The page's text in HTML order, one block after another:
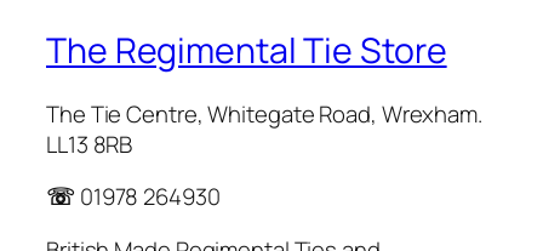
The Regimental Tie Store
The Tie Centre, Whitegate Road, Wrexham.
LL13 8RB
☏ 01978 264930